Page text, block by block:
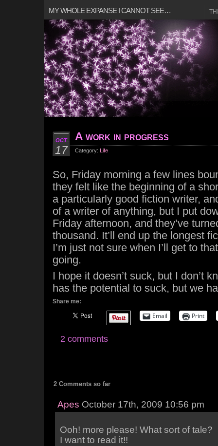
MY WHOLE EXPANSE I CANNOT SEE…
OCT
17
A work in progress
Category: Life
So, Friday morning a few lines
they felt like the beginning of a
a particularly good fiction writer,
of a writer of anything, but I put
Friday afternoon, and they’ve
thousand. It’ll end up the longest
I’m just not sure when I’ll get to
going.
I hope it doesn’t suck, but I don’t
has the potential to suck, but we
Share me:
Email Print
2 comments
2 Comments so far
Apes October 17th, 2009 10:56 pm
Ooh! more please! What sort of tale?
I want to read it!!